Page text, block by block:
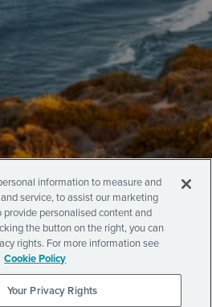
information to measure and
service, to assist our marketing
personalised content and
the button on the right, you can
rights. For more information see
Cookie Policy
Your Privacy Rights